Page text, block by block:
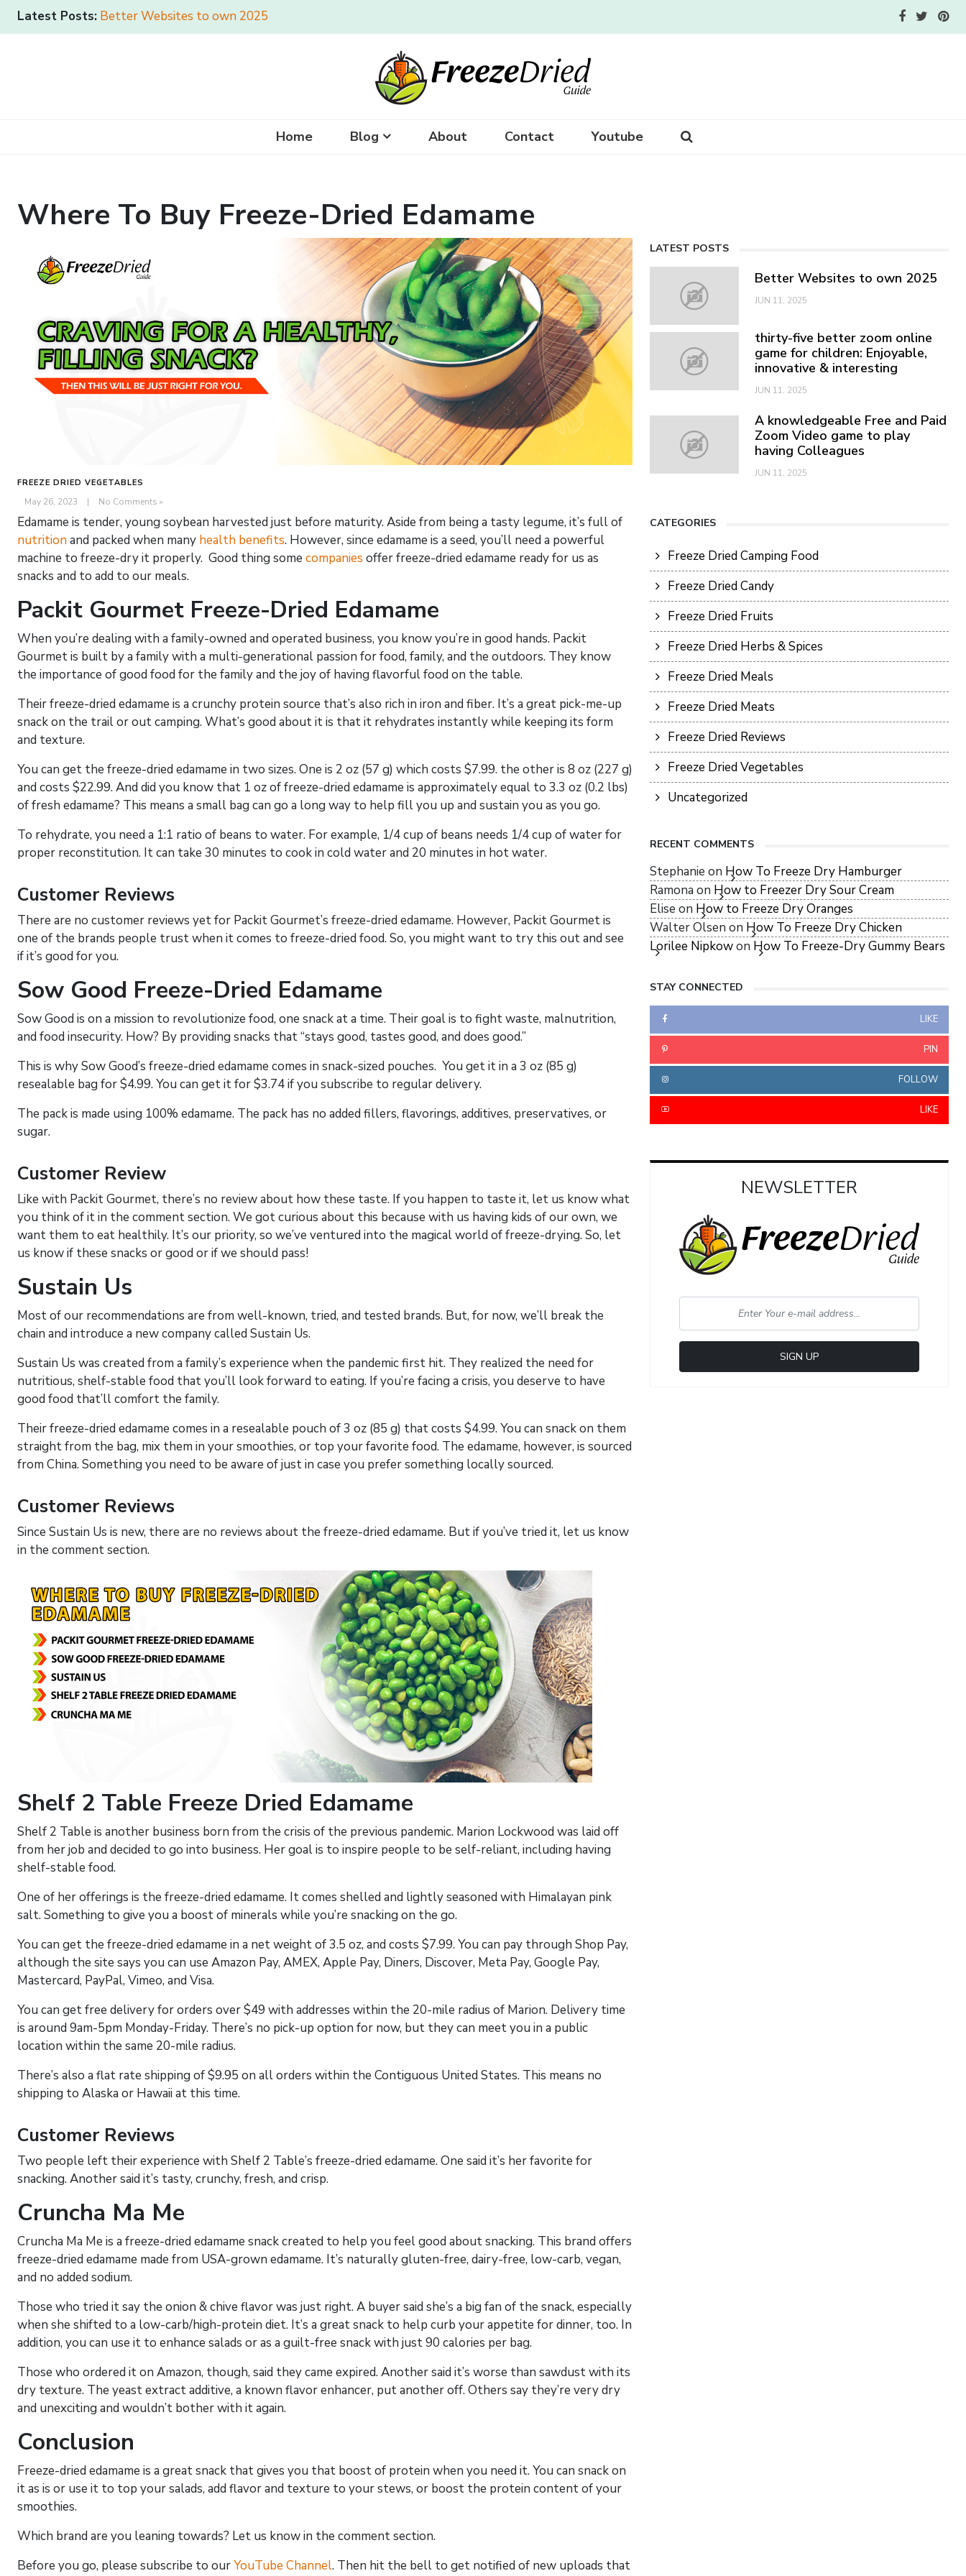
Latest Posts: Better Websites to own 2025
Home Blog About Contact Youtube
Where To Buy Freeze-Dried Edamame
FREEZE DRIED VEGETABLES
May 26, 2023 | No Comments »
Edamame is tender, young soybean harvested just before maturity. Aside from being a tasty legume, it’s full of
nutritionand packed when many health benefits. However, since edamame is a seed, you’ll need a powerful
machine to freeze-dry it properly. Good thing some companies offer freeze-dried edamame ready for us as
snacks and to add to our meals.
Packit Gourmet Freeze-Dried Edamame
When you’re dealing with a family-owned and operated business, you know you’re in good hands. Packit
Gourmet is built by a family with a multi-generational passion for food, family, and the outdoors. They know
the importance of good food for the family and the joy of having flavorful food on the table.
Their freeze-dried edamame is a crunchy protein source that’s also rich in iron and fiber. It’s a great pick-me-up
snack on the trail or out camping. What’s good about it is that it rehydrates instantly while keeping its form
and texture.
You can get the freeze-dried edamame in two sizes. One is 2 oz (57 g) which costs $7.99. the other is 8 oz (227 g)
and costs $22.99. And did you know that 1 oz of freeze-dried edamame is approximately equal to 3.3 oz (0.2 lbs)
of fresh edamame? This means a small bag can go a long way to help fill you up and sustain you as you go.
To rehydrate, you need a 1:1 ratio of beans to water. For example, 1/4 cup of beans needs 1/4 cup of water for
proper reconstitution. It can take 30 minutes to cook in cold water and 20 minutes in hot water.
Customer Reviews
There are no customer reviews yet for Packit Gourmet’s freeze-dried edamame. However, Packit Gourmet is
one of the brands people trust when it comes to freeze-dried food. So, you might want to try this out and see
if it’s good for you.
Sow Good Freeze-Dried Edamame
Sow Good is on a mission to revolutionize food, one snack at a time. Their goal is to fight waste, malnutrition,
and food insecurity. How? By providing snacks that “stays good, tastes good, and does good.”
This is why Sow Good’s freeze-dried edamame comes in snack-sized pouches. You get it in a 3 oz (85 g)
resealable bag for $4.99. You can get it for $3.74 if you subscribe to regular delivery.
The pack is made using 100% edamame. The pack has no added fillers, flavorings, additives, preservatives, or
sugar.
Customer Review
Like with Packit Gourmet, there’s no review about how these taste. If you happen to taste it, let us know what
you think of it in the comment section. We got curious about this because with us having kids of our own, we
want them to eat healthily. It’s our priority, so we’ve ventured into the magical world of freeze-drying. So, let
us know if these snacks or good or if we should pass!
Sustain Us
Most of our recommendations are from well-known, tried, and tested brands. But, for now, we’ll break the
chain and introduce a new company called Sustain Us.
Sustain Us was created from a family’s experience when the pandemic first hit. They realized the need for
nutritious, shelf-stable food that you’ll look forward to eating. If you’re facing a crisis, you deserve to have
good food that’ll comfort the family.
Their freeze-dried edamame comes in a resealable pouch of 3 oz (85 g) that costs $4.99. You can snack on them
straight from the bag, mix them in your smoothies, or top your favorite food. The edamame, however, is sourced
from China. Something you need to be aware of just in case you prefer something locally sourced.
Customer Reviews
Since Sustain Us is new, there are no reviews about the freeze-dried edamame. But if you’ve tried it, let us know
in the comment section.
Shelf 2 Table Freeze Dried Edamame
Shelf 2 Table is another business born from the crisis of the previous pandemic. Marion Lockwood was laid off
from her job and decided to go into business. Her goal is to inspire people to be self-reliant, including having
shelf-stable food.
One of her offerings is the freeze-dried edamame. It comes shelled and lightly seasoned with Himalayan pink
salt. Something to give you a boost of minerals while you’re snacking on the go.
You can get the freeze-dried edamame in a net weight of 3.5 oz, and costs $7.99. You can pay through Shop Pay,
although the site says you can use Amazon Pay, AMEX, Apple Pay, Diners, Discover, Meta Pay, Google Pay,
Mastercard, PayPal, Vimeo, and Visa.
You can get free delivery for orders over $49 with addresses within the 20-mile radius of Marion. Delivery time
is around 9am-5pm Monday-Friday. There’s no pick-up option for now, but they can meet you in a public
location within the same 20-mile radius.
There’s also a flat rate shipping of $9.95 on all orders within the Contiguous United States. This means no
shipping to Alaska or Hawaii at this time.
Customer Reviews
Two people left their experience with Shelf 2 Table’s freeze-dried edamame. One said it’s her favorite for
snacking. Another said it’s tasty, crunchy, fresh, and crisp.
Cruncha Ma Me
Cruncha Ma Me is a freeze-dried edamame snack created to help you feel good about snacking. This brand offers
freeze-dried edamame made from USA-grown edamame. It’s naturally gluten-free, dairy-free, low-carb, vegan,
and no added sodium.
Those who tried it say the onion & chive flavor was just right. A buyer said she’s a big fan of the snack, especially
when she shifted to a low-carb/high-protein diet. It’s a great snack to help curb your appetite for dinner, too. In
addition, you can use it to enhance salads or as a guilt-free snack with just 90 calories per bag.
Those who ordered it on Amazon, though, said they came expired. Another said it’s worse than sawdust with its
dry texture. The yeast extract additive, a known flavor enhancer, put another off. Others say they’re very dry
and unexciting and wouldn’t bother with it again.
Conclusion
Freeze-dried edamame is a great snack that gives you that boost of protein when you need it. You can snack on
it as is or use it to top your salads, add flavor and texture to your stews, or boost the protein content of your
smoothies.
Which brand are you leaning towards? Let us know in the comment section.
Before you go, please subscribe to ourYouTube Channel. Then hit the bell to get notified of new uploads that
LATEST POSTS
Better Websites to own 2025
JUN 11, 2025
thirty-five better zoom online
game for children: Enjoyable,
innovative & interesting
JUN 11, 2025
A knowledgeable Free and Paid
Zoom Video game to play
having Colleagues
JUN 11, 2025
CATEGORIES
Freeze Dried Camping Food
Freeze Dried Candy
Freeze Dried Fruits
Freeze Dried Herbs & Spices
Freeze Dried Meals
Freeze Dried Meats
Freeze Dried Reviews
Freeze Dried Vegetables
Uncategorized
RECENT COMMENTS
Stephanie on How To Freeze Dry Hamburger
Ramona on How to Freezer Dry Sour Cream
Elise on How to Freeze Dry Oranges
Walter Olsen on How To Freeze Dry Chicken
Lorilee Nipkowon How To Freeze-Dry Gummy Bears
STAY CONNECTED
LIKE
PIN
FOLLOW
LIKE
NEWSLETTER